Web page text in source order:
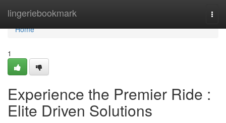
lingeriebookmark
Home
Home
1
Experience the Premier Ride :
Elite Driven Solutions